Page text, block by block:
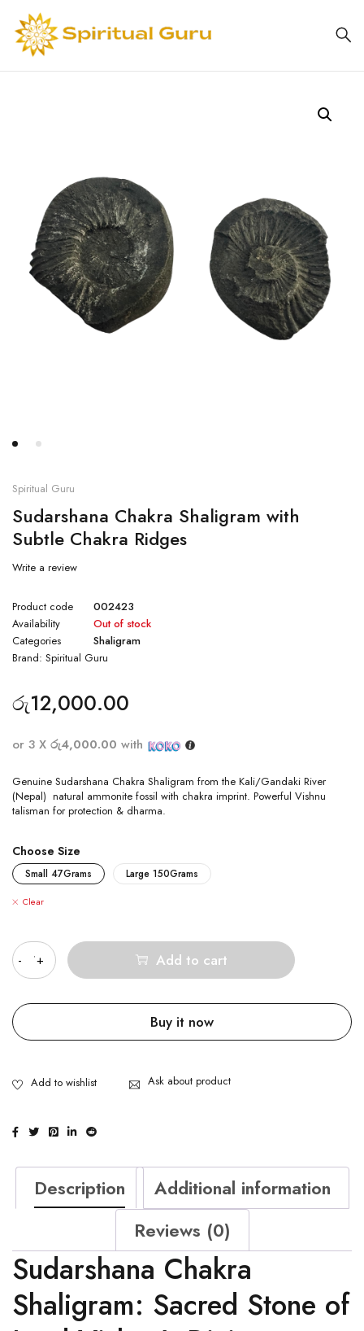
Spiritual Guru
Sudarshana Chakra Shaligram with
Subtle Chakra Ridges
Write a review
Product code
002423
Availability
Out of stock
Categories
Shaligram
Brand: Spiritual Guru
රු12,000.00
or 3 X රු4,000.00 with
Genuine Sudarshana Chakra Shaligram from the Kali/Gandaki River
(Nepal) natural ammonite fossil with chakra imprint. Powerful Vishnu
talisman for protection & dharma.
Choose Size
Small 47Grams Large 150Grams
Clear
Add to cart
Buy it now
Ask about product
Description
Additional information
Reviews (0)
Sudarshana Chakra
Shaligram: Sacred Stone of